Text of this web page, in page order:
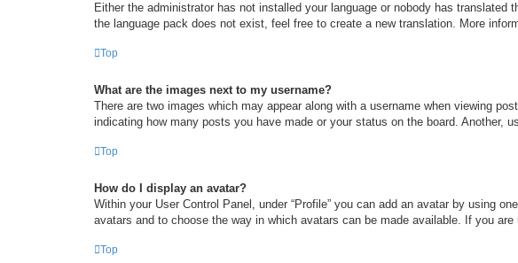
Either the administrator has not installed your language or nobody has
the language pack does not exist, feel free to create a new translation. More
Top
What are the images next to my username?
There are two images which may appear along with a username when viewing
indicating how many posts you have made or your status on the board. Another,
Top
How do I display an avatar?
Within your User Control Panel, under “Profile” you can add an avatar by using
avatars and to choose the way in which avatars can be made available. If you
Top